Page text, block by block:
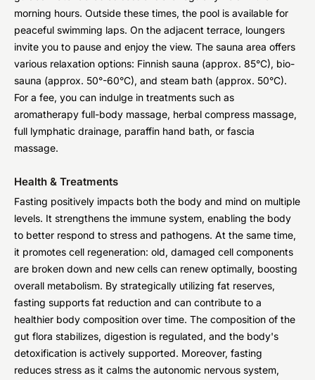
morning hours. Outside these times, the pool is available for
peaceful swimming laps. On the adjacent terrace, loungers
invite you to pause and enjoy the view. The sauna area offers
various relaxation options: Finnish sauna (approx. 85°C), bio-
sauna (approx. 50°-60°C), and steam bath (approx. 50°C).
For a fee, you can indulge in treatments such as
aromatherapy full-body massage, herbal compress massage,
full lymphatic drainage, paraffin hand bath, or fascia
massage.
Health & Treatments
Fasting positively impacts both the body and mind on multiple
levels. It strengthens the immune system, enabling the body
to better respond to stress and pathogens. At the same time,
it promotes cell regeneration: old, damaged cell components
are broken down and new cells can renew optimally, boosting
overall metabolism. By strategically utilizing fat reserves,
fasting supports fat reduction and can contribute to a
healthier body composition over time. The composition of the
gut flora stabilizes, digestion is regulated, and the body's
detoxification is actively supported. Moreover, fasting
reduces stress as it calms the autonomic nervous system,